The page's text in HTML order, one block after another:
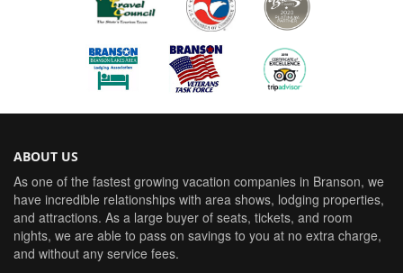
ABOUT US
As one of the fastest growing vacation companies in Branson, we
have incredible relationships with area shows, lodging properties,
and attractions. As a large buyer of seats, tickets, and room
nights, we are able to pass on savings to you at no extra charge,
and without any service fees.